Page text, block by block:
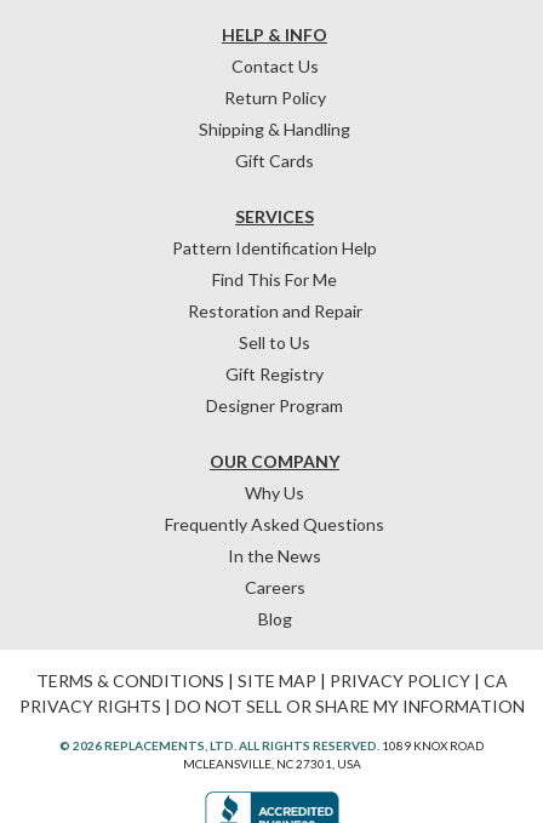
HELP & INFO
Contact Us
Return Policy
Shipping & Handling
Gift Cards
OUR COMPANY
Why Us
Frequently Asked Questions
In the News
Careers
Blog
SERVICES
Pattern Identification Help
Find This For Me
Restoration and Repair
Sell to Us
Gift Registry
Designer Program
TERMS & CONDITIONS | SITE MAP | PRIVACY POLICY| CA
PRIVACY RIGHTS | DO NOT SELL OR SHARE MY INFORMATION
© 2026 REPLACEMENTS, LTD. ALL RIGHTS RESERVED. 1089 KNOX ROAD
MCLEANSVILLE, NC 27301, USA